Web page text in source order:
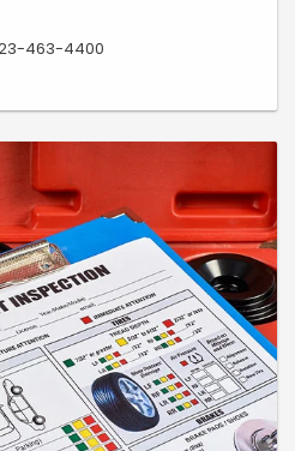
463-4400
up. May not be combined with
Acura vehicles only. A2PMLOF